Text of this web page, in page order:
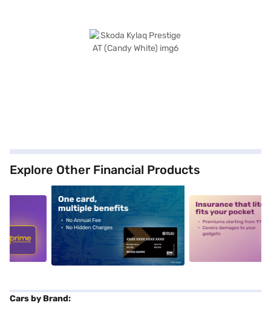
Explore Other Financial Products
alt1 alt2
Cars by Brand: